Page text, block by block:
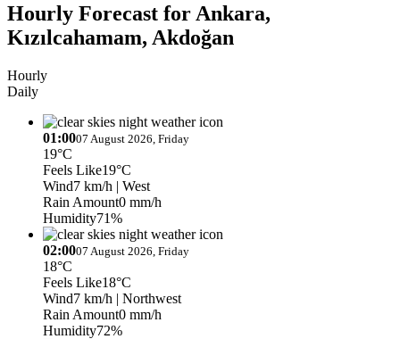
Hourly Forecast for Ankara,
Kızılcahamam, Akdoğan
Hourly
Daily
01:0007 August 2026, Friday
19°C
Feels Like19°C
Wind7 km/h | West
Rain Amount0 mm/h
Humidity71%
02:0007 August 2026, Friday
18°C
Feels Like18°C
Wind7 km/h | Northwest
Rain Amount0 mm/h
Humidity72%